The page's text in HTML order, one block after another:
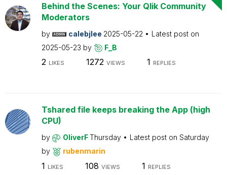
Behind the Scenes: Your Qlik Community
Moderators
by calebjlee 2025-05-22
Latest post on
2025-05-23 by F_B
2 LIKES 1272 VIEWS 1 REPLIES
Tshared file keeps breaking the App (high
CPU)
by OliverFThursday Latest post on Saturday
by
rubenmarin
1 LIKES 108 VIEWS 1 REPLIES